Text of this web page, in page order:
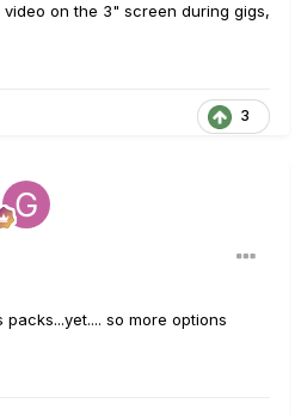
on the 3" screen during gigs,
3
so more options